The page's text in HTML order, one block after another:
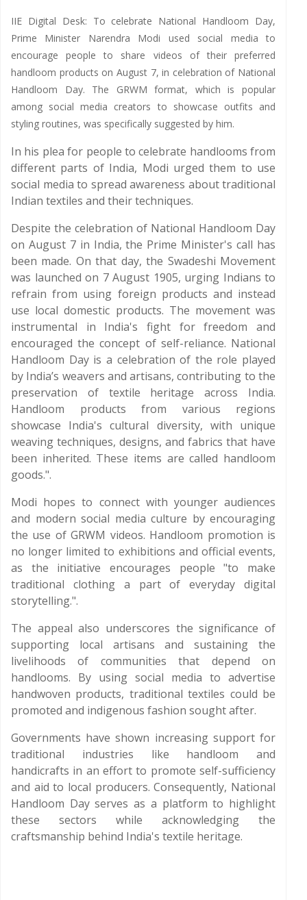
IIE Digital Desk: To celebrate National Handloom Day,
Prime Minister Narendra Modi used social media to
encourage people to share videos of their preferred
handloom products on August 7, in celebration of National
Handloom Day. The GRWM format, which is popular
among social media creators to showcase outfits and
styling routines, was specifically suggested by him.
In his plea for people to celebrate handlooms from
different parts of India, Modi urged them to use
social media to spread awareness about traditional
Indian textiles and their techniques.
Despite the celebration of National Handloom Day
on August 7 in India, the Prime Minister's call has
been made. On that day, the Swadeshi Movement
was launched on 7 August 1905, urging Indians to
refrain from using foreign products and instead
use local domestic products. The movement was
instrumental in India's fight for freedom and
encouraged the concept of self-reliance. National
Handloom Day is a celebration of the role played
by India’s weavers and artisans, contributing to the
preservation of textile heritage across India.
Handloom products from various regions
showcase India's cultural diversity, with unique
weaving techniques, designs, and fabrics that have
been inherited. These items are called handloom
goods.".
Modi hopes to connect with younger audiences
and modern social media culture by encouraging
the use of GRWM videos. Handloom promotion is
no longer limited to exhibitions and official events,
as the initiative encourages people "to make
traditional clothing a part of everyday digital
storytelling.".
The appeal also underscores the significance of
supporting local artisans and sustaining the
livelihoods of communities that depend on
handlooms. By using social media to advertise
handwoven products, traditional textiles could be
promoted and indigenous fashion sought after.
Governments have shown increasing support for
traditional industries like handloom and
handicrafts in an effort to promote self-sufficiency
and aid to local producers. Consequently, National
Handloom Day serves as a platform to highlight
these sectors while acknowledging the
craftsmanship behind India's textile heritage.